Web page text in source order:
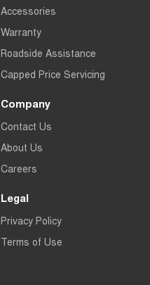
Accessories
Warranty
Roadside Assistance
Capped Price Servicing
Company
Contact Us
About Us
Careers
Legal
Privacy Policy
Terms of Use